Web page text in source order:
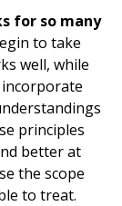
for so many
to take
well, while
principles
better at
the scope
to treat.